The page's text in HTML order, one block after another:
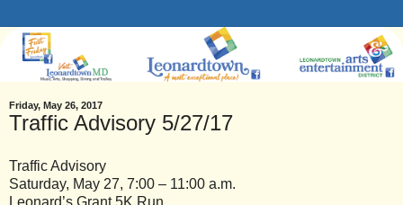
Friday, May 26, 2017
Traffic Advisory 5/27/17
Traffic Advisory
Saturday, May 27, 7:00 – 11:00 a.m.
Leonard’s Grant 5K Run